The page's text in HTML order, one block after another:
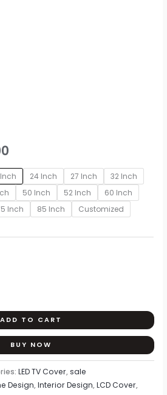
Inch 24 Inch 27 Inch
32 Inch
50 Inch 52 Inch
60 Inch
Inch 85 Inch Customized
ADD TO CART
BUY NOW
LED TV Cover,sale
Design,Interior Design,LCD Cover,